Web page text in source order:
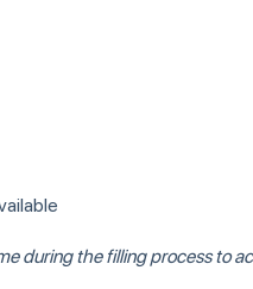
during the filling process to